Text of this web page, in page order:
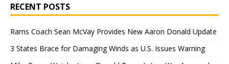
RECENT POSTS
Rams Coach Sean McVay Provides New Aaron Donald Update
3 States Brace for Damaging Winds as U.S. Issues Warning